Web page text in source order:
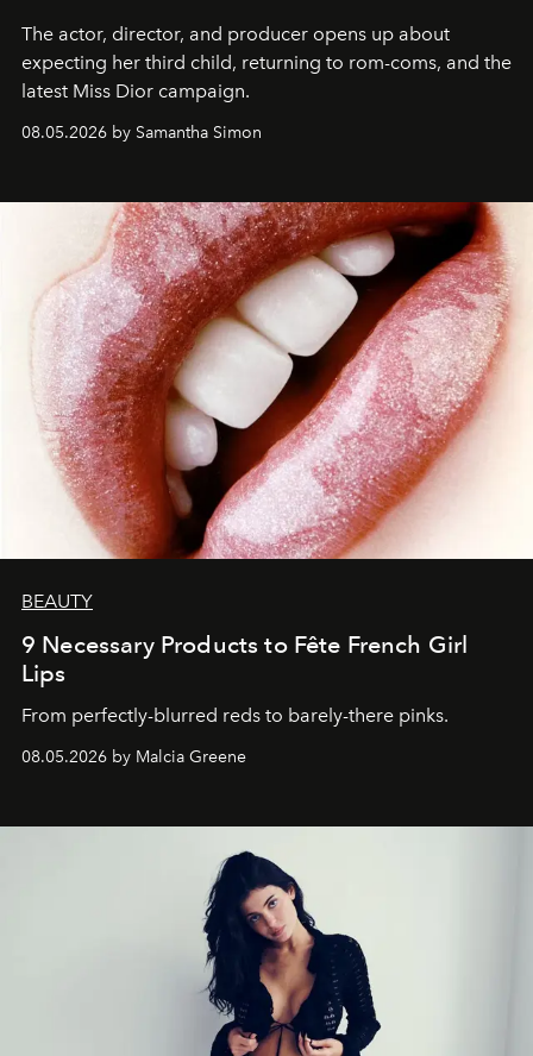
The actor, director, and producer opens up about
expecting her third child, returning to rom-coms, and the
latest Miss Dior campaign.
08.05.2026 by Samantha Simon
BEAUTY
9 Necessary Products to Fête French Girl
Lips
From perfectly-blurred reds to barely-there pinks.
08.05.2026 by Malcia Greene